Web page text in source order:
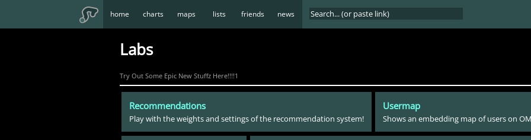
home charts maps lists friends news
Labs
Try Out Some Epic New Stuffz Here!!!!1
Recommendations
Play with the weights and settings of the recommendation system!
Usermap
Shows an embedding map of users on